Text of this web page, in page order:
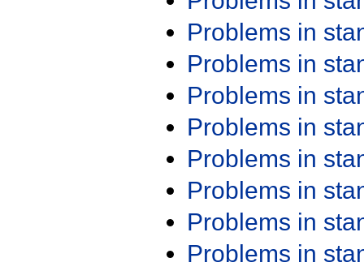
Problems in
Problems in
Problems in
Problems in
Problems in
Problems in
Problems in
Problems in